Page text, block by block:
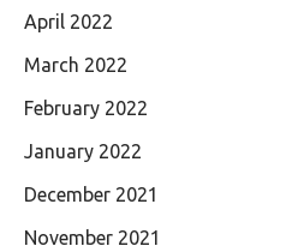
April 2022
March 2022
February 2022
January 2022
December 2021
November 2021